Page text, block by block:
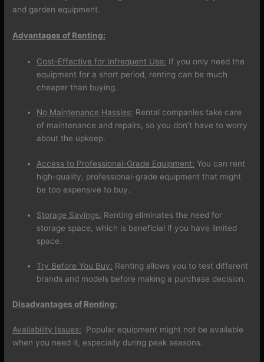
and garden equipment.
Advantages of Renting:
Cost-Effective for Infrequent Use: If you only need the
equipment for a short period, renting can be much
cheaper than buying.
No Maintenance Hassles: Rental companies take care
of maintenance and repairs, so you don’t have to worry
about the upkeep.
Access to Professional-Grade Equipment: You can rent
high-quality, professional-grade equipment that might
be too expensive to buy.
Storage Savings: Renting eliminates the need for
storage space, which is beneficial if you have limited
space.
Try Before You Buy: Renting allows you to test different
brands and models before making a purchase decision.
Disadvantages of Renting:
Availability Issues: Popular equipment might not be available
when you need it, especially during peak seasons.